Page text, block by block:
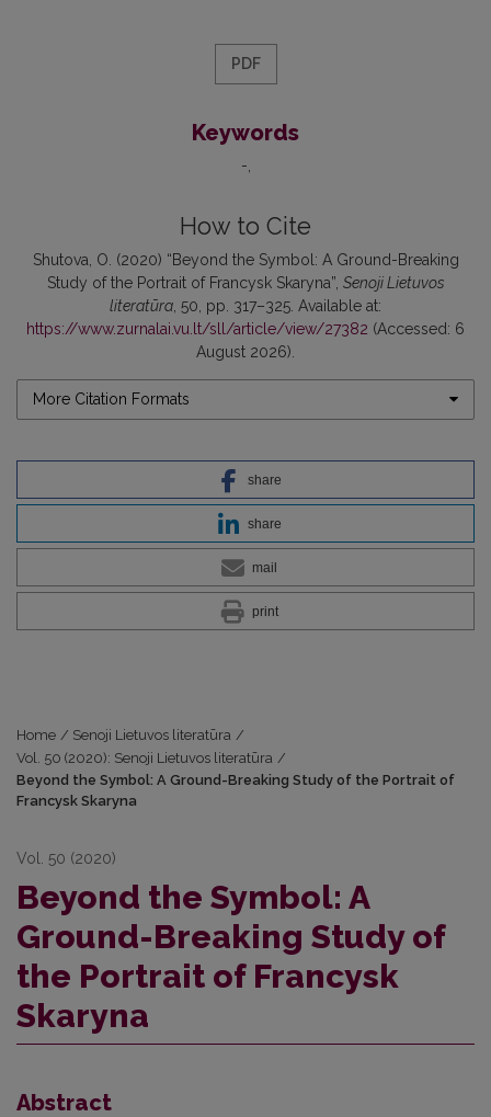
PDF
Keywords
-
How to Cite
Shutova, O. (2020) “Beyond the Symbol: A Ground-Breaking
Study of the Portrait of Francysk Skaryna”, Senoji Lietuvos
literatūra , 50, pp. 317–325. Available at:
https://www.zurnalai.vu.lt/sll/article/view/27382 (Accessed: 6
August 2026).
More Citation Formats
share
share
mail
print
Home / Senoji Lietuvos literatūra /
Vol. 50 (2020): Senoji Lietuvos literatūra /
Beyond the Symbol: A Ground-Breaking Study of the Portrait of
Francysk Skaryna
Vol. 50 (2020)
Beyond the Symbol: A
Ground-Breaking Study of
the Portrait of Francysk
Skaryna
Abstract